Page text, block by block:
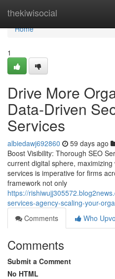
thekiwisocial
Home
Home
1
Drive More
Data-Driven
Services
albiedawj692860 59 days ago
Boost Visibility: Thorough SEO
current digital sphere,
services is imperative for firms
framework not only
https://
services-agency-scaling-your-
Comments
Who
Comments
Submit a Comment
No HTML